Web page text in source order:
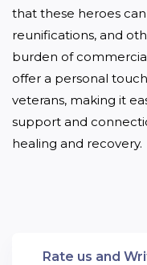
that these heroes
reunifications, and
burden of
offer a personal
veterans, making it
support and
healing and recovery.
Rate us and